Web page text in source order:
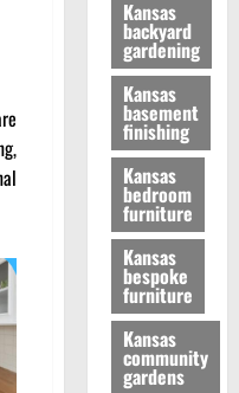
Kansas
backyard
gardening
Kansas
basement
finishing
Kansas
bedroom
furniture
Kansas
bespoke
furniture
Kansas
community
gardens